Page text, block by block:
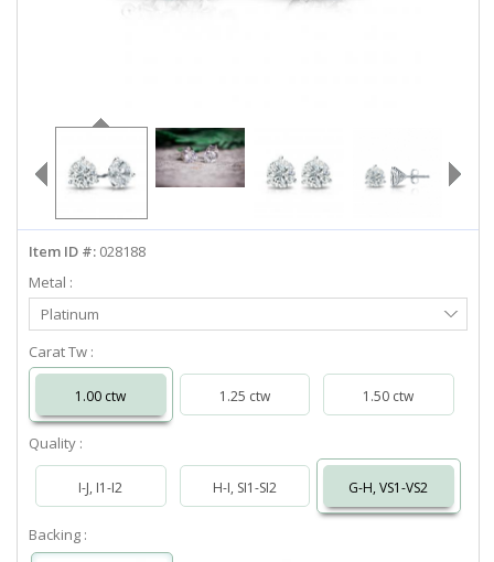
info@diamondstuds.com
LIVE CHAT
Item ID #: 028188
Metal :
Select
Metal
Platinum
Carat Tw :
1.00 ctw 1.25 ctw 1.50 ctw
Quality :
I-J, I1-I2 H-I, SI1-SI2 G-H, VS1-VS2
Backing :